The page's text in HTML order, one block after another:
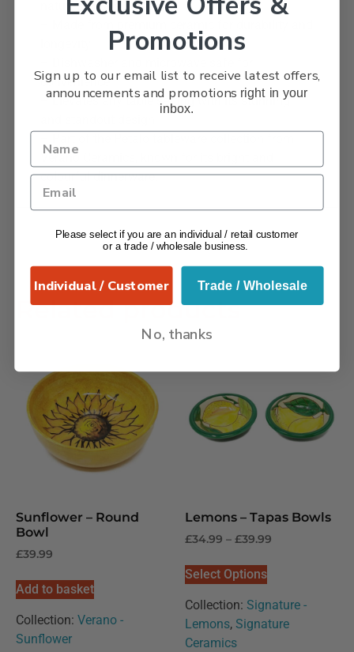
nature’s petals
convenience
– Elevates any table setting with its stunning
Verano Ceramics, known for its bright and
colourful dinnerware.
Related products
Sunflower – Round
Bowl
£39.99
Add to basket
Collection: Verano -
Sunflower
Lemons – Tapas Bowls
£34.99 – £39.99
Select Options
Collection: Signature -
Lemons, Signature
Ceramics
Promotions
Sign up to our email list to receive latest offers,
announcements and promotions right in your
inbox.
Please select if you are an individual / retail customer
or a trade / wholesale business.
Individual / Customer Trade / Wholesale
No, thanks